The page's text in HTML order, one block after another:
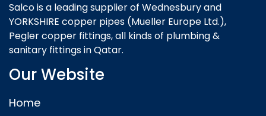
Salco is a leading supplier of Wednesbury and
YORKSHIRE copper pipes (Mueller Europe Ltd.),
Pegler copper fittings, all kinds of plumbing &
sanitary fittings in Qatar.
Our Website
Home